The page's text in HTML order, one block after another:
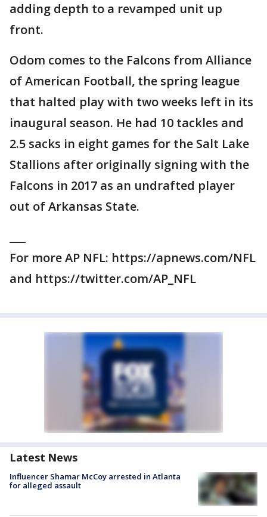
adding depth to a revamped unit up
front.
Odom comes to the Falcons from Alliance
of American Football, the spring league
that halted play with two weeks left in its
inaugural season. He had 10 tackles and
2.5 sacks in eight games for the Salt Lake
Stallions after originally signing with the
Falcons in 2017 as an undrafted player
out of Arkansas State.
For more AP NFL: https://apnews.com/NFL
and https://twitter.com/AP_NFL
Latest News
Influencer Shamar McCoy arrested in Atlanta
for alleged assault